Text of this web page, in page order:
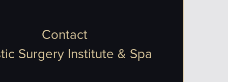
Contact
Surgery Institute & Spa